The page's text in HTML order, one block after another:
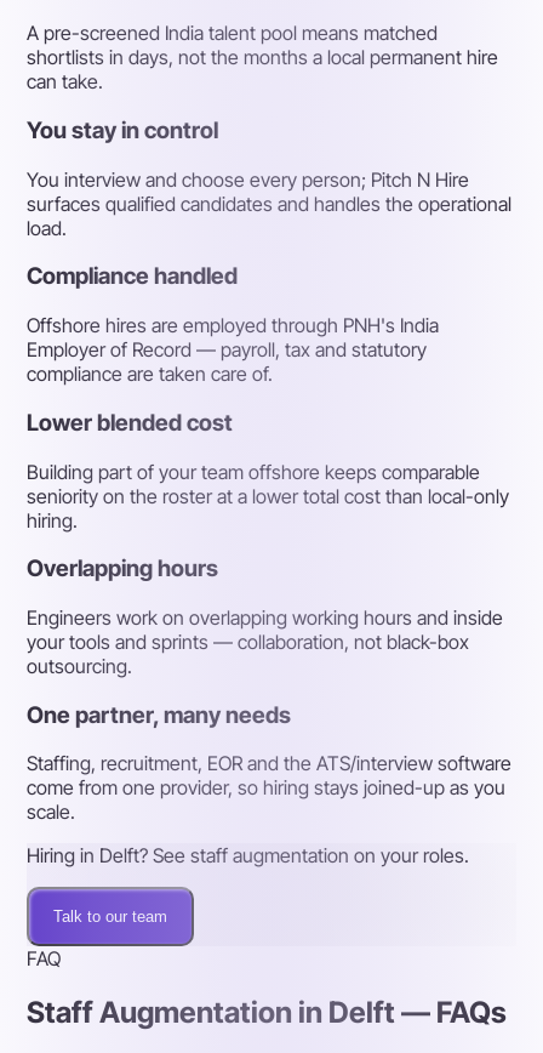
A pre-screened India talent pool means matched
shortlists in days, not the months a local permanent hire
can take.
You stay in control
You interview and choose every person; Pitch N Hire
surfaces qualified candidates and handles the operational
load.
Compliance handled
Offshore hires are employed through PNH's India
Employer of Record — payroll, tax and statutory
compliance are taken care of.
Lower blended cost
Building part of your team offshore keeps comparable
seniority on the roster at a lower total cost than local-only
hiring.
Overlapping hours
Engineers work on overlapping working hours and inside
your tools and sprints — collaboration, not black-box
outsourcing.
One partner, many needs
Staffing, recruitment, EOR and the ATS/interview software
come from one provider, so hiring stays joined-up as you
scale.
Hiring in Delft? See staff augmentation on your roles.
Talk to our team
FAQ
Staff Augmentation in Delft — FAQs